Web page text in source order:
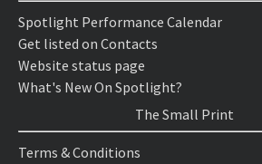
Spotlight Performance Calendar
Get listed on Contacts
Website status page
What's New On Spotlight?
The Small Print
Terms & Conditions